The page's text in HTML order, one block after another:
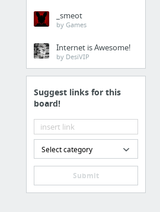
_smeot
by Games
Internet is Awesome!
by DesiVIP
Suggest links for this
board!
Select category
Submit